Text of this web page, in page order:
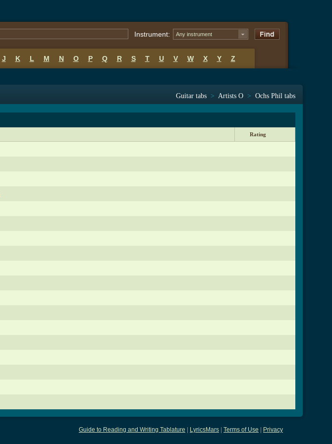
Instrument: Any instrument
J K L M N O P Q R S T U V W X Y Z
Guitar tabs > Artists O > Ochs Phil tabs
Rating
Guide to Reading and Writing Tablature LyricsMars Terms of Use Privacy